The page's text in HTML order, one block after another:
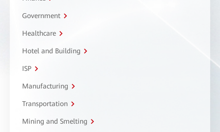
Government
Healthcare
Hotel and Building
ISP
Manufacturing
Transportation
Mining and Smelting